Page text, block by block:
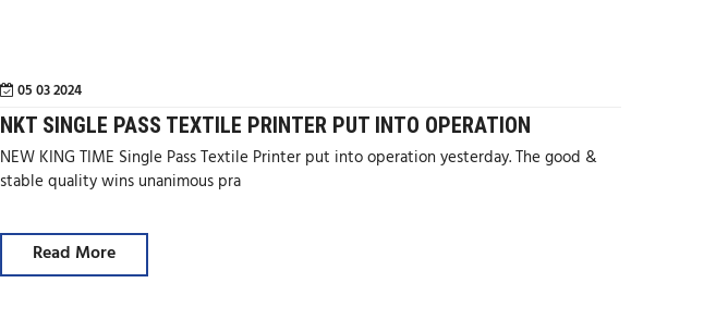
05 03 2024
NKT SINGLE PASS TEXTILE PRINTER PUT INTO OPERATION
NEW KING TIME Single Pass Textile Printer put into operation yesterday. The good &
stable quality wins unanimous pra
Read More